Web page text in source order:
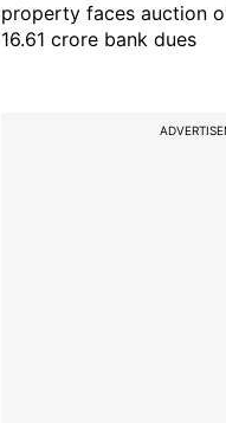
property faces auction
16.61 crore bank dues